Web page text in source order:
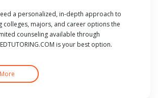
a personalized, in-depth approach to
colleges, majors, and career options the
counseling available through
is your best option.